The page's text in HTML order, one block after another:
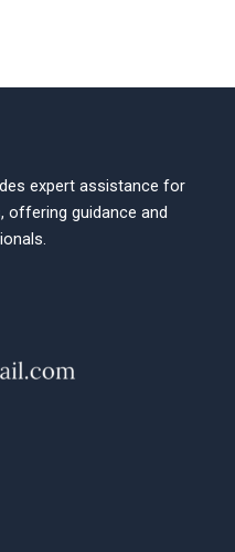
expert assistance for
offering guidance and